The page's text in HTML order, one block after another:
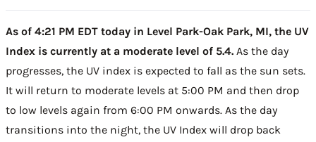
As of 4:21 PM EDT today in Level Park-Oak Park, MI, the UV
Index is currently at a moderate level of 5.4. As the day
progresses, the UV index is expected to fall as the sun sets.
It will return to moderate levels at 5:00 PM and then drop
to low levels again from 6:00 PM onwards. As the day
transitions into the night, the UV Index will drop back